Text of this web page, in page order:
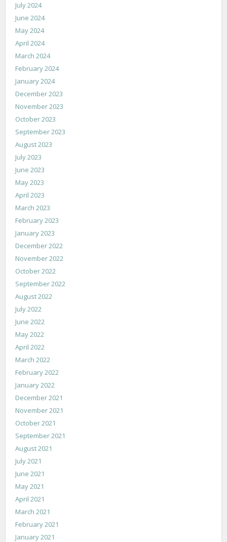
July 2024
June 2024
May 2024
April 2024
March 2024
February 2024
January 2024
December 2023
November 2023
October 2023
September 2023
August 2023
July 2023
June 2023
May 2023
April 2023
March 2023
February 2023
January 2023
December 2022
November 2022
October 2022
September 2022
August 2022
July 2022
June 2022
May 2022
April 2022
March 2022
February 2022
January 2022
December 2021
November 2021
October 2021
September 2021
August 2021
July 2021
June 2021
May 2021
April 2021
March 2021
February 2021
January 2021